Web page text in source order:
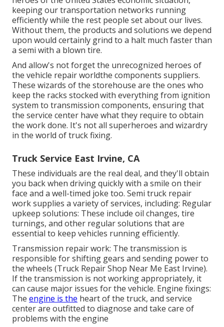
keeping our transportation networks running
efficiently while the rest people set about our lives.
Without them, the products and solutions we depend
upon would certainly grind to a halt much faster than
a semi with a blown tire.
And allow's not forget the unrecognized heroes of
the vehicle repair worldthe components suppliers.
These wizards of the storehouse are the ones who
keep the racks stocked with everything from ignition
system to transmission components, ensuring that
the service center have what they require to obtain
the work done. It's not all superheroes and wizardry
in the world of truck fixing.
Truck Service East Irvine, CA
These individuals are the real deal, and they'll obtain
you back when driving quickly with a smile on their
face and a well-timed joke too. Semi truck repair
work supplies a variety of services, including: Regular
upkeep solutions: These include oil changes, tire
turnings, and other regular solutions that are
essential to keep vehicles running efficiently.
Transmission repair work: The transmission is
responsible for shifting gears and sending power to
the wheels (Truck Repair Shop Near Me East Irvine).
If the transmission is not working appropriately, it
can cause major issues for the vehicle. Engine fixings:
The engine is the heart of the truck, and service
center are outfitted to diagnose and take care of
problems with the engine